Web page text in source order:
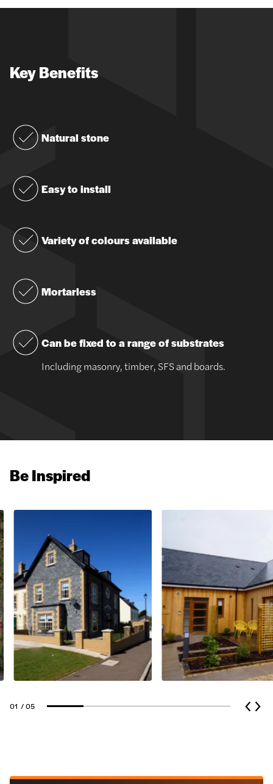
Key Benefits
Natural stone
Easy to install
Variety of colours available
Mortarless
Can be fixed to a range of substrates
Including masonry, timber, SFS and boards.
Be Inspired
01 / 05